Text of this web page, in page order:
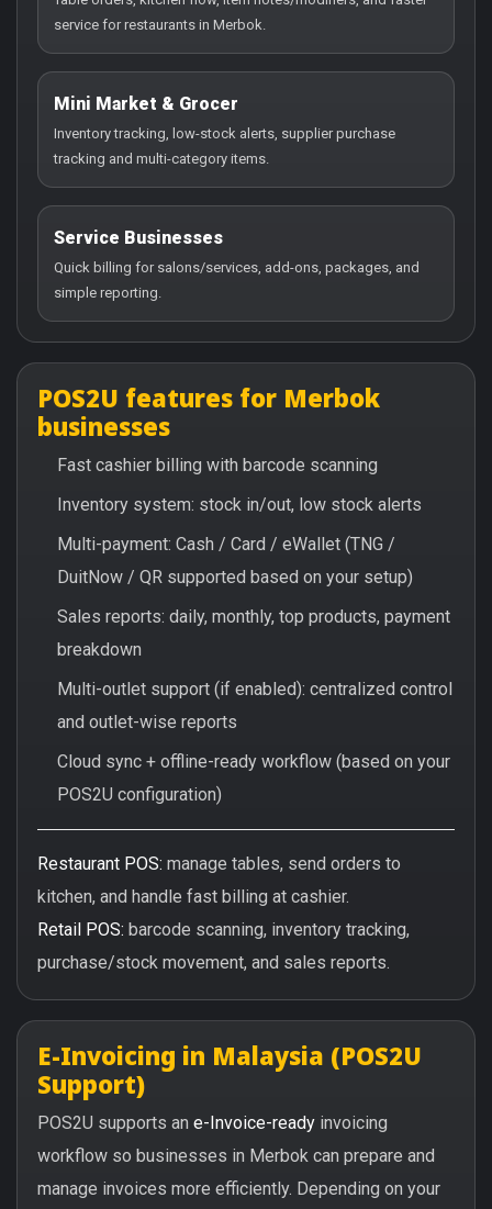
service for restaurants in Merbok.
Mini Market & Grocer
Inventory tracking, low-stock alerts, supplier purchase
tracking and multi-category items.
Service Businesses
Quick billing for salons/services, add-ons, packages, and
simple reporting.
POS2U features for Merbok
businesses
Fast cashier billing with barcode scanning
Inventory system: stock in/out, low stock alerts
Multi-payment: Cash / Card / eWallet (TNG /
DuitNow / QR supported based on your setup)
Sales reports: daily, monthly, top products, payment
breakdown
Multi-outlet support (if enabled): centralized control
and outlet-wise reports
Cloud sync + offline-ready workflow (based on your
POS2U configuration)
Restaurant POS: manage tables, send orders to
kitchen, and handle fast billing at cashier.
Retail POS: barcode scanning, inventory tracking,
purchase/stock movement, and sales reports.
E-Invoicing in Malaysia (POS2U
Support)
POS2U supports an e-Invoice-ready invoicing
workflow so businesses in Merbok can prepare and
manage invoices more efficiently. Depending on your